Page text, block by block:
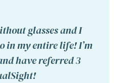
glasses and I
in my entire life! I’m
have referred 3